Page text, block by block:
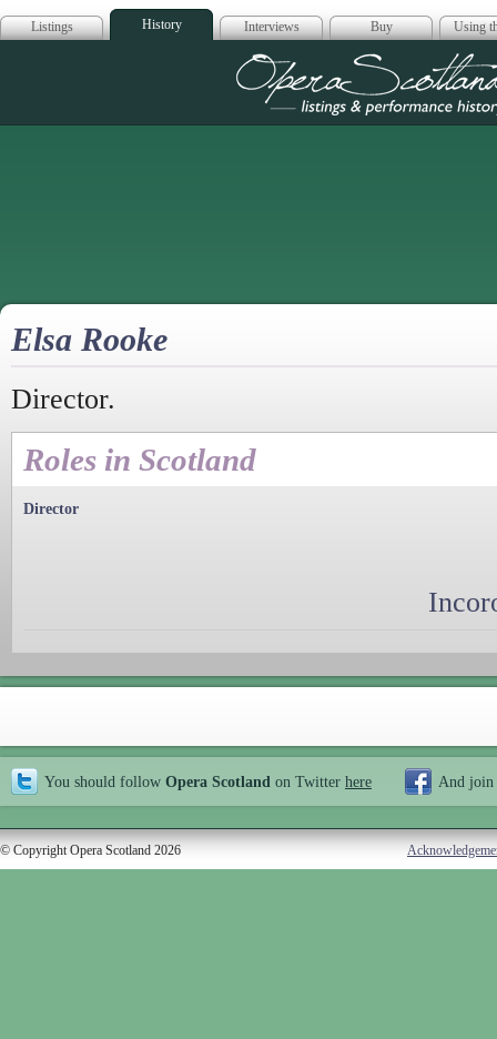
Listings History Interviews Buy Using
Opera
Elsa Rooke
Director.
Roles in Scotland
Director
You should follow Opera Scotland on Twitter here And join
© Copyright Opera Scotland 2026